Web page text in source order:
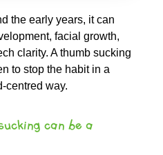
the early years, it can
facial growth,
clarity. A thumb sucking
to stop the habit in a
centred way.
can be a